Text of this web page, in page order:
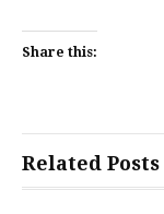
Share this:
Related Posts